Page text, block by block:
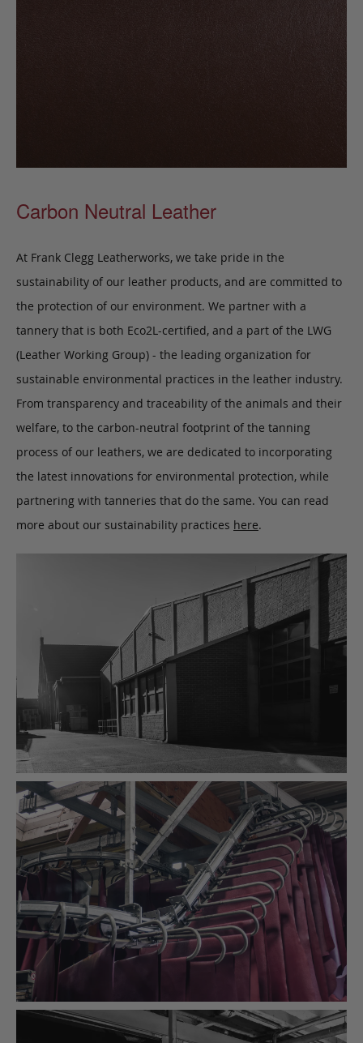
Carbon Neutral Leather
At Frank Clegg Leatherworks, we take pride in the
sustainability of our leather products, and are committed to
the protection of our environment. We partner with a
tannery that is both Eco2L-certified, and a part of the LWG
(Leather Working Group) - the leading organization for
sustainable environmental practices in the leather industry.
From transparency and traceability of the animals and their
welfare, to the carbon-neutral footprint of the tanning
process of our leathers, we are dedicated to incorporating
the latest innovations for environmental protection, while
partnering with tanneries that do the same. You can read
more about our sustainability practices here.